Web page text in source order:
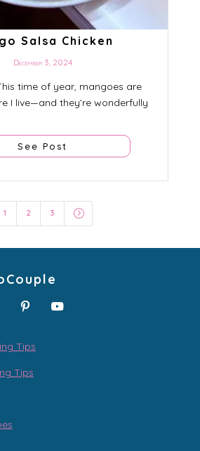
Salsa Chicken
December 3, 2024
time of year, mangoes are
I live—and they’re wonderfully
See Post
1 2 3 =
Tips
Tips